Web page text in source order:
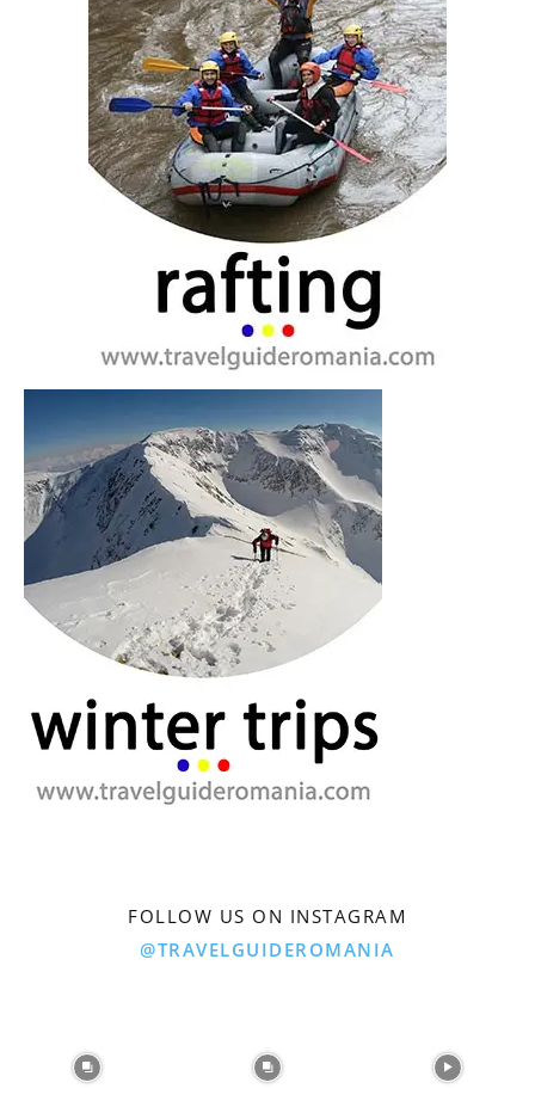
FOLLOW US ON INSTAGRAM
@TRAVELGUIDEROMANIA